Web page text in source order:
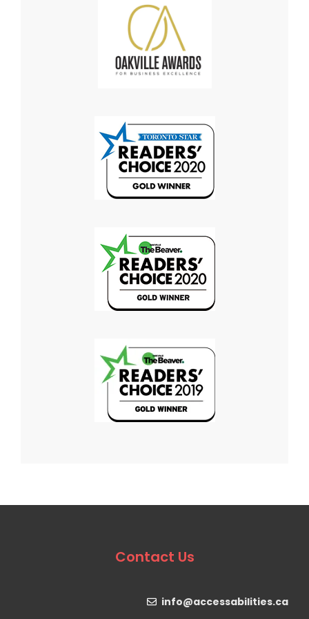
Contact Us
info@accessabilities.ca